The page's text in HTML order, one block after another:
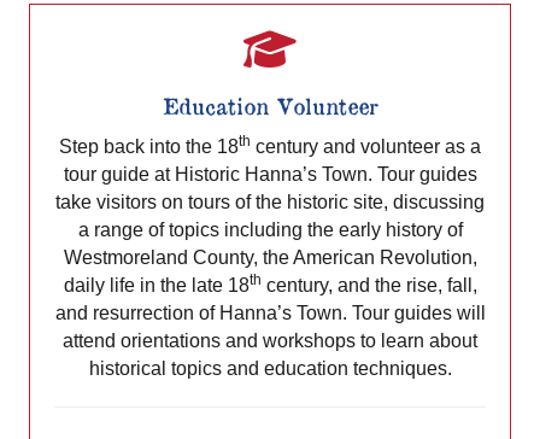
Education Volunteer
Step back into the 18th century and volunteer as a
tour guide at Historic Hanna’s Town. Tour guides
take visitors on tours of the historic site, discussing
a range of topics including the early history of
Westmoreland County, the American Revolution,
daily life in the late 18th century, and the rise, fall,
and resurrection of Hanna’s Town. Tour guides will
attend orientations and workshops to learn about
historical topics and education techniques.